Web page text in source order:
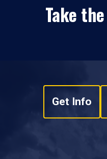
Take
Get Info